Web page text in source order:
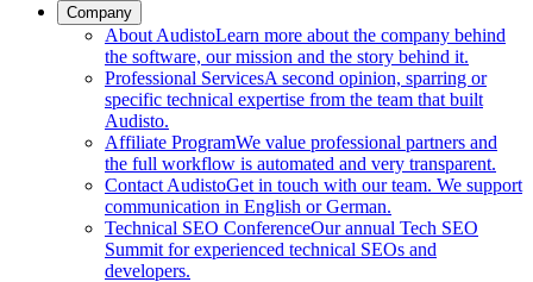
Company
About AudistoLearn more about the company behind
the software, our mission and the story behind it.
Professional ServicesA second opinion, sparring or
specific technical expertise from the team that built
Audisto.
Affiliate ProgramWe value professional partners and
the full workflow is automated and very transparent.
Contact AudistoGet in touch with our team. We support
communication in English or German.
Technical SEO ConferenceOur annual Tech SEO
Summit for experienced technical SEOs and
developers.